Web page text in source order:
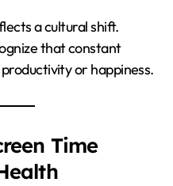
a cultural shift.
that constant
or happiness.
Time